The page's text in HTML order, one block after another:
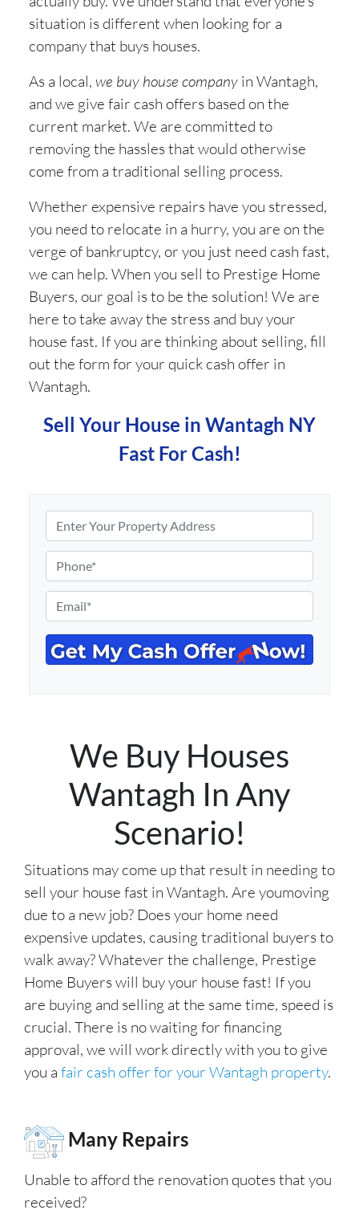
situation is different when looking for a
company that buys houses.
As a local, we buy house companyin Wantagh,
and we give fair cash offers based on the
current market. We are committed to
removing the hassles that would otherwise
come from a traditional selling process.
Whether expensive repairs have you stressed,
you need to relocate in a hurry, you are on the
verge of bankruptcy, or you just need cash fast,
we can help. When you sell to Prestige Home
Buyers, our goal is to be the solution! We are
here to take away the stress and buy your
house fast. If you are thinking about selling, fill
out the form for your quick cash offer in
Wantagh.
Sell Your House in Wantagh NY
Fast For Cash!
r
o
p
e
r
t
y
h
o
n
e
*
m
a
We Buy Houses
Wantagh In Any
Scenario!
Situations may come up that result in needing to
sell your house fast in Wantagh. Are youmoving
due to a new job? Does your home need
expensive updates, causing traditional buyers to
walk away? Whatever the challenge, Prestige
Home Buyers will buy your house fast! If you
are buying and selling at the same time, speed is
crucial. There is no waiting for financing
approval, we will work directly with you to give
you a fair cash offer for your Wantagh property.
Many Repairs
Unable to afford the renovation quotes that you
received?